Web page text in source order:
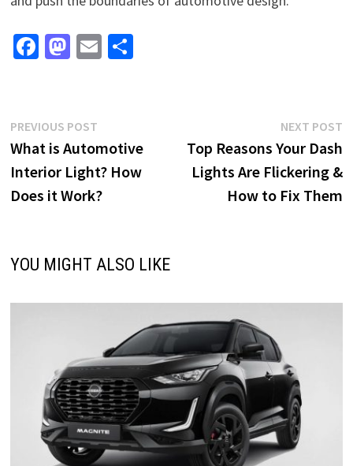
Fa
o
o
k
M
d
o
n
E S
Post
navigation
PREVIOUS POSTPrevious
post:
What is Automotive
Interior Light? How
Does it Work?
NEXT POST
Top Reasons Your Dash
Lights Are Flickering &
How to Fix Them
YOU MIGHT ALSO LIKE